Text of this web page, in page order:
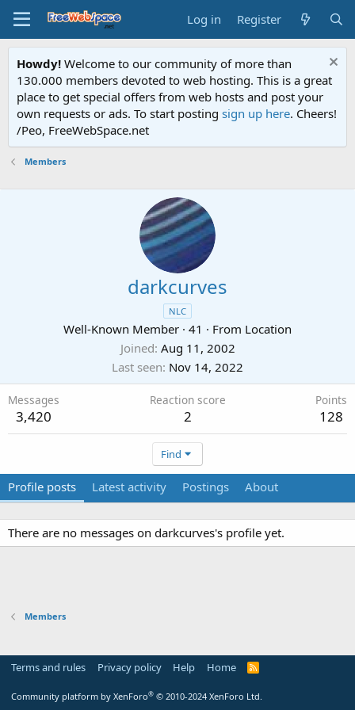
Log in Register
Howdy! Welcome to our community of more than
130.000 members devoted to web hosting. This is a great
place to get special offers from web hosts and post your
own requests or ads. To start posting sign up here. Cheers!
/Peo, FreeWebSpace.net
Members
darkcurves
NLC
Well-Known Member · 41 · From Location
Joined Aug 11, 2002
Last seen Nov 14, 2022
Messages
3,420
Reaction score
2
Points
128
Find
Profile posts Latest activity Postings About
There are no messages on darkcurves's profile yet.
Members
Terms and rules Privacy policy Help Home
R
Community platform by XenForo® © 2010-2024 XenForo Ltd.